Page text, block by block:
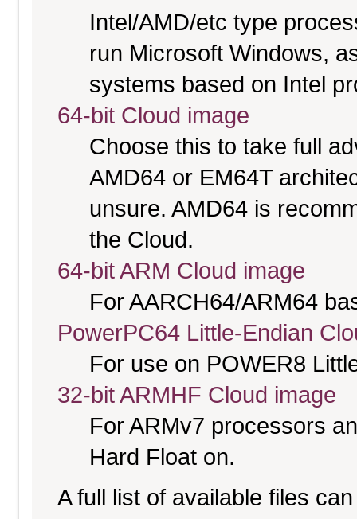
Intel/AMD/etc type
run Microsoft Windows,
systems based on Intel
64-bit Cloud image
Choose this to take full
AMD64 or EM64T
unsure. AMD64 is
the Cloud.
64-bit ARM Cloud image
For AARCH64/ARM64
PowerPC64 Little-Endian
For use on POWER8
32-bit ARMHF Cloud image
For ARMv7 processors
Hard Float on.
A full list of available files